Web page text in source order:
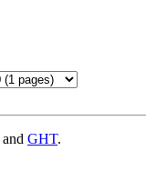
and GHT.